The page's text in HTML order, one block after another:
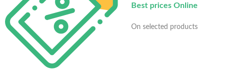
Best prices Online
On selected products